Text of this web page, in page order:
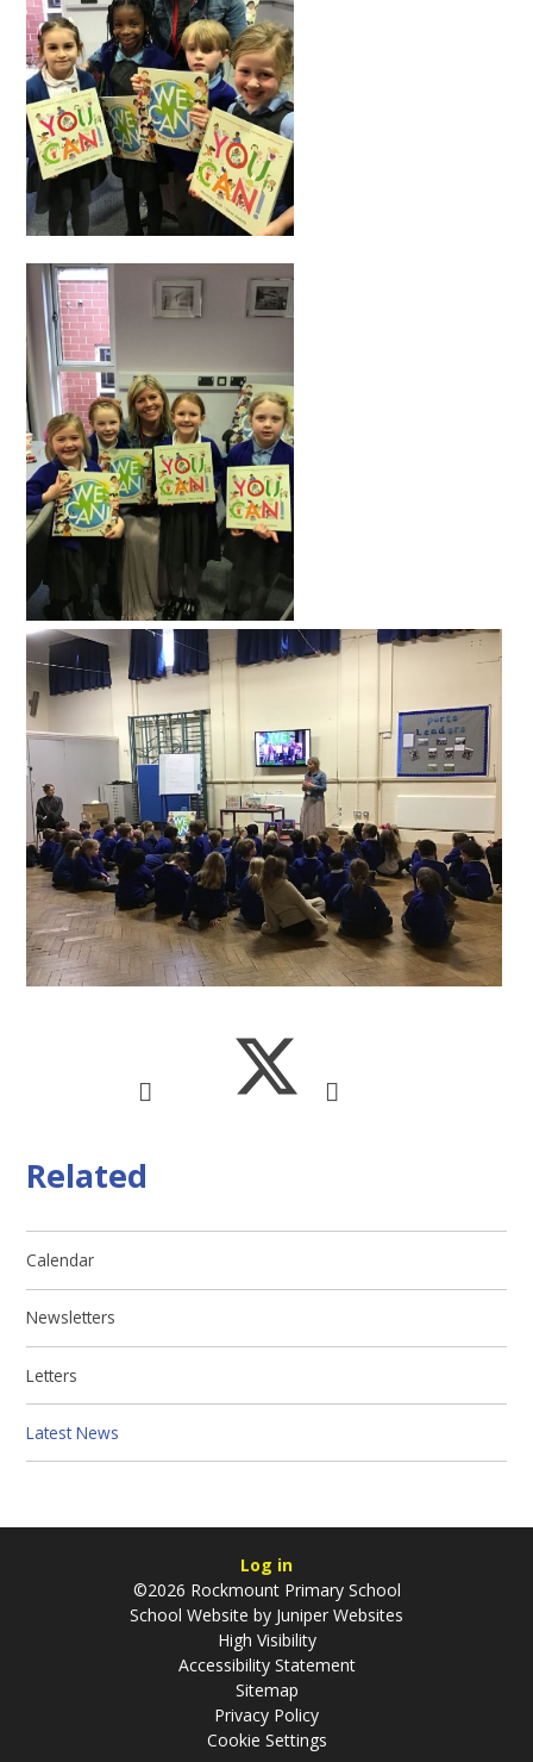
Related
Calendar
Newsletters
Letters
Latest News
Log in
©2026 Rockmount Primary School
School Website by Juniper Websites
High Visibility
Accessibility Statement
Sitemap
Privacy Policy
Cookie Settings